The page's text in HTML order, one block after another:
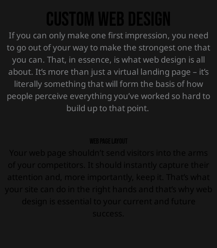
If you can only make one first impression, you need
to go out of your way to make the strongest one that
you can. That, in essence, is what web design is all
about. It’s more than just a virtual landing page – it’s
literally something that will form the basis of how
people perceive everything you’ve worked so hard to
build up to that point.